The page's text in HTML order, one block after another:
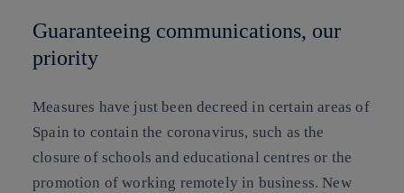
Guaranteeing communications, our
priority
Measures have just been decreed in certain areas of
Spain to contain the coronavirus, such as the
closure of schools and educational centres or the
promotion of working remotely in business. New